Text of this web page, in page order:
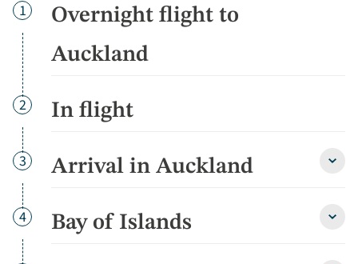
Day
1
Overnight flight to
Auckland
Day
2 In flight
Day
3 Arrival in Auckland
Day
4 Bay of Islands
Bay